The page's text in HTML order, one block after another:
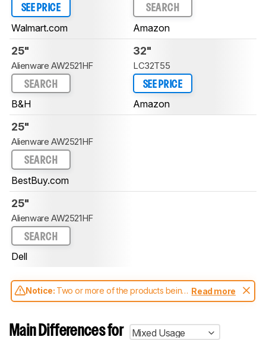
SEE PRICE
Walmart.com
SEARCH
Amazon
25"
Alienware AW2521HF
SEARCH
B&H
32"
LC32T55
SEE PRICE
Amazon
25"
Alienware AW2521HF
SEARCH
BestBuy.com
25"
Alienware AW2521HF
SEARCH
Dell
Notice: Two or more of the products being
compared have been tested with different
aren't directly comparable. Learnhow our
test benches and scoring system work, and
Read more
Main Differences for
Mixed Usage